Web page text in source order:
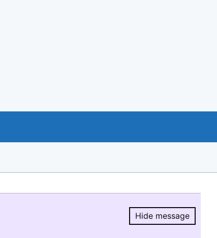
Hide message
Hide